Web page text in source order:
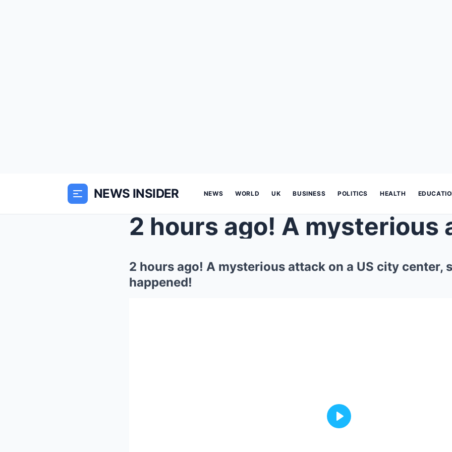
NEWS INSIDER NEWS WORLD UK BUSINESS POLITICS HEALTH
2 hours ago! A mysterious attack on a US city center,
happened!
Play